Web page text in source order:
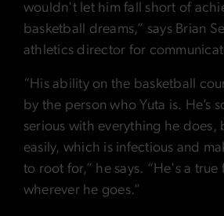
wouldn't let him fall short of
basketball dreams,” says Brian
athletics director for
“His ability on the basketball
by the person who Yuta is. He’s
serious with everything he does,
easily, which is infectious and
to root for,” he says. “He's a true
wherever he goes.”